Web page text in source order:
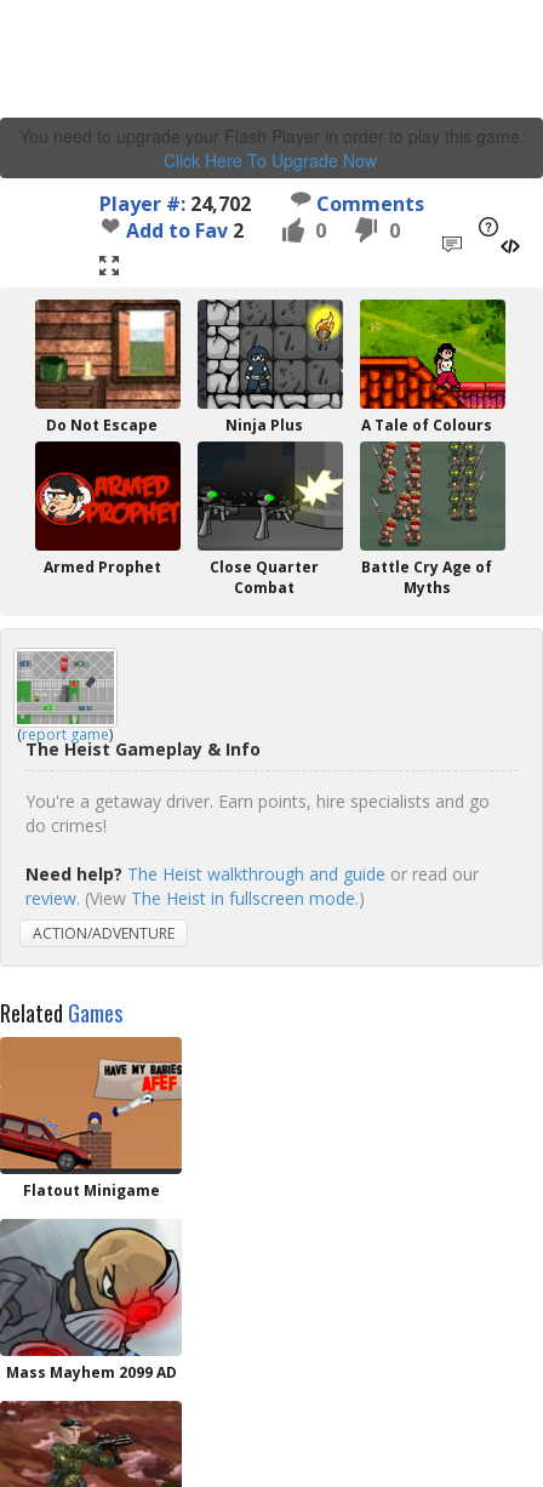
You need to upgrade your Flash Player in order to play this game.
Click Here To Upgrade Now.
Player #: 24,702
Comments
Add to Fav 2 0 0
Do Not Escape Ninja Plus A Tale of Colours
Armed Prophet
Close Quarter
Combat
Battle Cry Age of
Myths
(report game)
The Heist Gameplay & Info
You're a getaway driver. Earn points, hire specialists and go
do crimes!
Need help? The Heist walkthrough and guide or read our
review. (View The Heist in fullscreen mode.)
ACTION/ADVENTURE
Related Games
Flatout Minigame
Mass Mayhem 2099 AD